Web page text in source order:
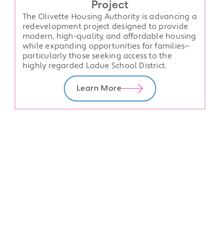
Project
The Olivette Housing Authority is advancing a
redevelopment project designed to provide
modern, high-quality, and affordable housing
while expanding opportunities for families—
particularly those seeking access to the
highly regarded Ladue School District.
Learn More